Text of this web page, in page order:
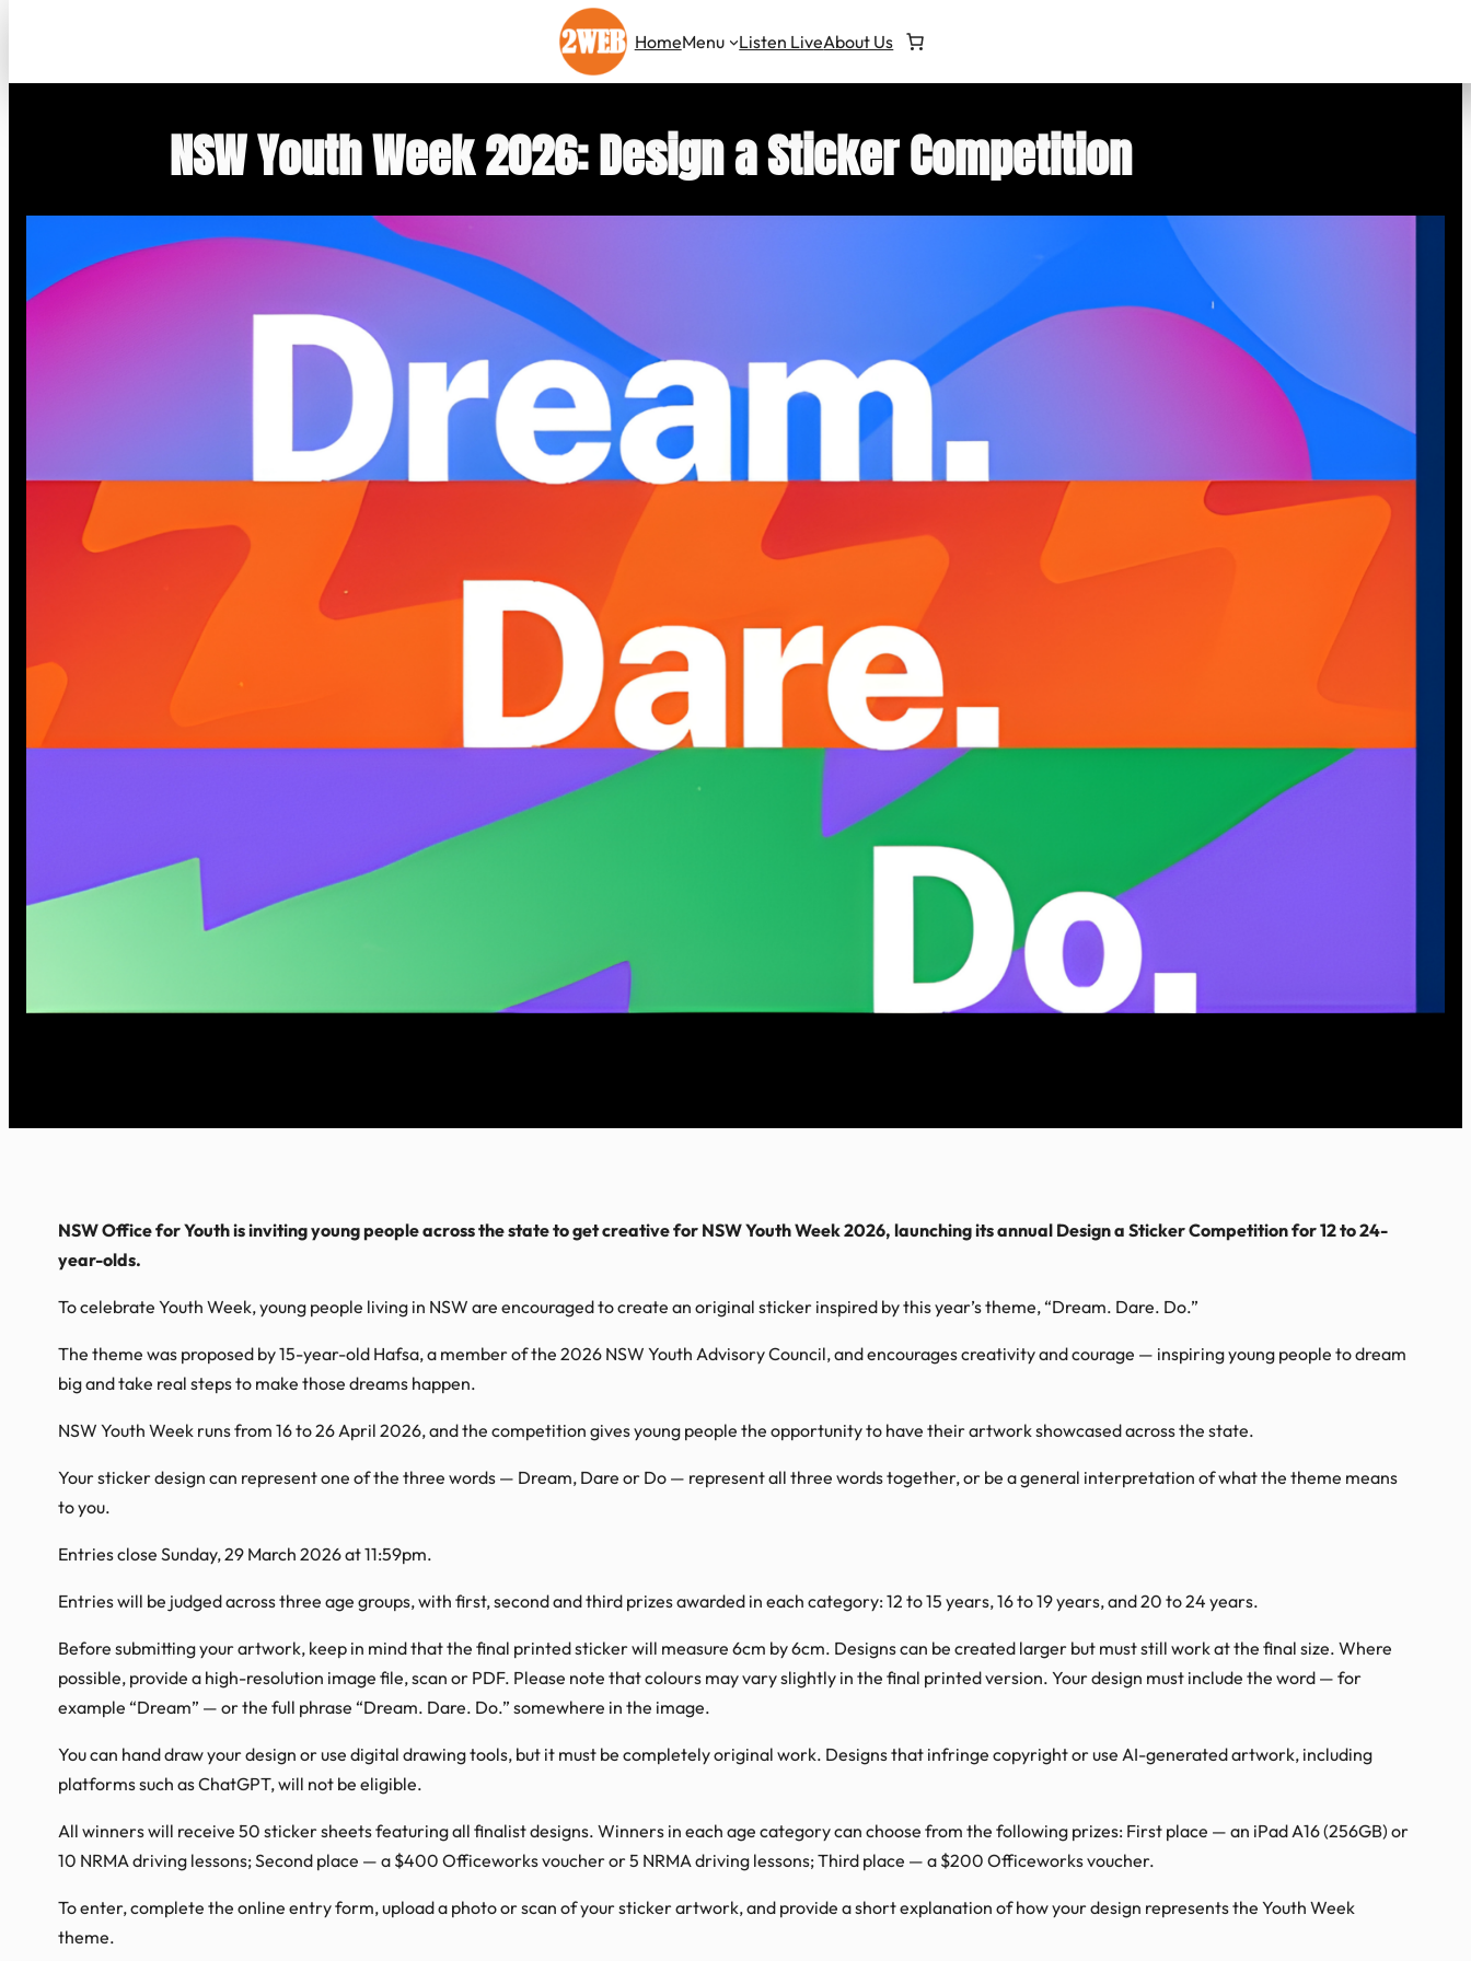
content
HomeMenu Listen LiveAbout Us
NSW Youth Week 2026: Design a Sticker Competition
NSW Office for Youth is inviting young people across the state to get creative for NSW Youth Week 2026, launching its annual Design a Sticker Competition for 12 to 24-
year-olds.
To celebrate Youth Week, young people living in NSW are encouraged to create an original sticker inspired by this year’s theme, “Dream. Dare. Do.”
The theme was proposed by 15-year-old Hafsa, a member of the 2026 NSW Youth Advisory Council, and encourages creativity and courage — inspiring young people to dream
big and take real steps to make those dreams happen.
NSW Youth Week runs from 16 to 26 April 2026, and the competition gives young people the opportunity to have their artwork showcased across the state.
Your sticker design can represent one of the three words — Dream, Dare or Do — represent all three words together, or be a general interpretation of what the theme means
to you.
Entries close Sunday, 29 March 2026 at 11:59pm.
Entries will be judged across three age groups, with first, second and third prizes awarded in each category: 12 to 15 years, 16 to 19 years, and 20 to 24 years.
Before submitting your artwork, keep in mind that the final printed sticker will measure 6cm by 6cm. Designs can be created larger but must still work at the final size. Where
possible, provide a high-resolution image file, scan or PDF. Please note that colours may vary slightly in the final printed version. Your design must include the word — for
example “Dream” — or the full phrase “Dream. Dare. Do.” somewhere in the image.
You can hand draw your design or use digital drawing tools, but it must be completely original work. Designs that infringe copyright or use AI-generated artwork, including
platforms such as ChatGPT, will not be eligible.
All winners will receive 50 sticker sheets featuring all finalist designs. Winners in each age category can choose from the following prizes: First place — an iPad A16 (256GB) or
10 NRMA driving lessons; Second place — a $400 Officeworks voucher or 5 NRMA driving lessons; Third place — a $200 Officeworks voucher.
To enter, complete the online entry form, upload a photo or scan of your sticker artwork, and provide a short explanation of how your design represents the Youth Week
theme.